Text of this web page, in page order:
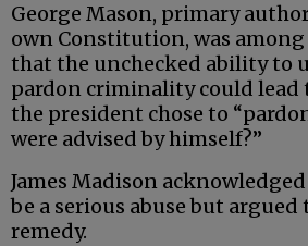
George Mason, primary
own Constitution, was
that the unchecked ability to
pardon criminality could lead
the president chose to
were advised by himself?”
James Madison
be a serious abuse but argued
remedy.